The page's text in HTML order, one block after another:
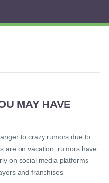
MAY HAVE
to crazy rumors due to
are on vacation, rumors have
on social media platforms
and franchises